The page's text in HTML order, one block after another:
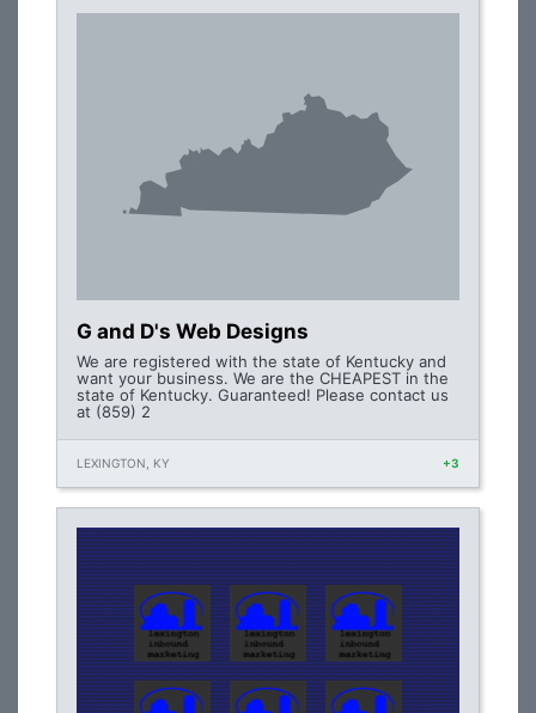
G and D's Web Designs
We are registered with the state of Kentucky and
want your business. We are the CHEAPEST in the
state of Kentucky. Guaranteed! Please contact us
at (859) 2
LEXINGTON, KY +3